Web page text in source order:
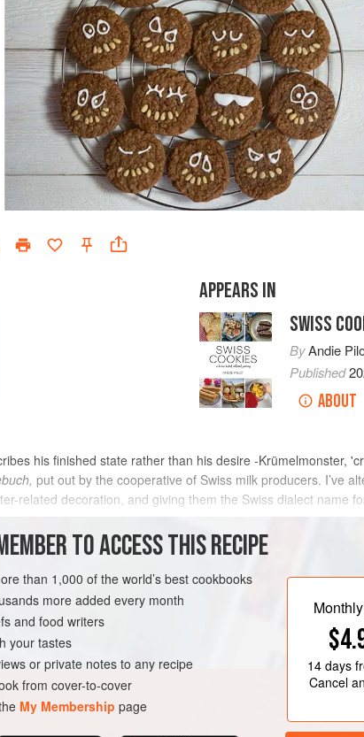
APPEARS IN
SWISS
ByAndie
Published
ABOUT
his finished state rather than his desire -Krümelmonster,
put out by the cooperative of Swiss milk producers. I’ve
related decoration, and giving them the Swiss dialect name
COOKIES VEGETARIAN
METHOD
TO ACCESS THIS RECIPE
than 1,000 of the world’s best cookbooks
more added every month
and food writers
your tastes
or private notes to any recipe
from cover-to-cover
My Membership page
14 days
Cancel